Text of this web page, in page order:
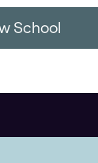
School